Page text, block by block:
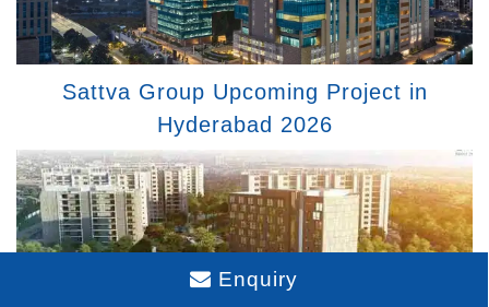
Sattva Group Upcoming Project in
Hyderabad 2026
Enquiry